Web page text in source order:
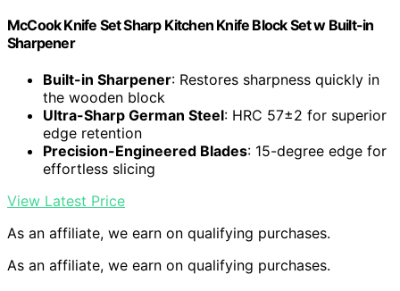
McCook Knife Set Sharp Kitchen Knife Block Set w Built-in
Sharpener
Built-in Sharpener: Restores sharpness quickly in
the wooden block
Ultra-Sharp German Steel: HRC 57±2 for superior
edge retention
Precision-Engineered Blades: 15-degree edge for
effortless slicing
View Latest Price
As an affiliate, we earn on qualifying purchases.
As an affiliate, we earn on qualifying purchases.